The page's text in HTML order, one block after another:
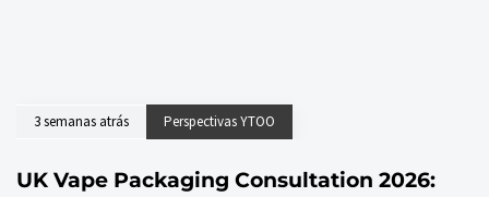
3 semanas atrás Perspectivas YTOO
UK Vape Packaging Consultation 2026: